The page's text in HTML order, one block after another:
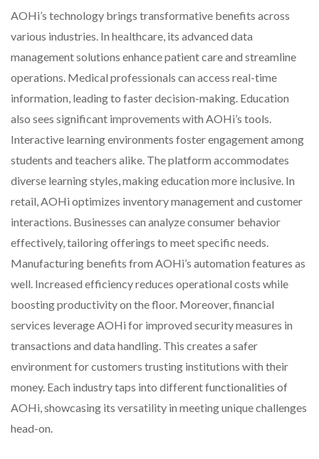
AOHi’s technology brings transformative benefits across
various industries. In healthcare, its advanced data
management solutions enhance patient care and streamline
operations. Medical professionals can access real-time
information, leading to faster decision-making. Education
also sees significant improvements with AOHi’s tools.
Interactive learning environments foster engagement among
students and teachers alike. The platform accommodates
diverse learning styles, making education more inclusive. In
retail, AOHi optimizes inventory management and customer
interactions. Businesses can analyze consumer behavior
effectively, tailoring offerings to meet specific needs.
Manufacturing benefits from AOHi’s automation features as
well. Increased efficiency reduces operational costs while
boosting productivity on the floor. Moreover, financial
services leverage AOHi for improved security measures in
transactions and data handling. This creates a safer
environment for customers trusting institutions with their
money. Each industry taps into different functionalities of
AOHi, showcasing its versatility in meeting unique challenges
head-on.